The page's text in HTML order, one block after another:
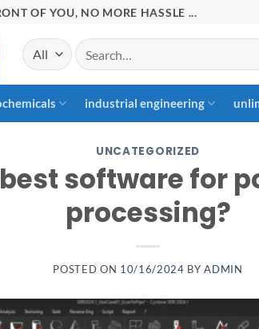
OF YOU, NO MORE HASSLE ...
Search
for:
industrial engineering
UNCATEGORIZED
software for
processing?
POSTED ON 10/16/2024 BYADMIN